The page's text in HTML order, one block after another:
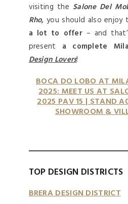
visiting the Salone Del
Rho, you should also enjoy
a lot to offer – and
present a complete
Design Lovers!
BOCA DO LOBO AT
2025: MEET US AT
2025 PAV 15 | STAND
SHOWROOM &
TOP DESIGN DISTRICTS
BRERA DESIGN DISTRICT